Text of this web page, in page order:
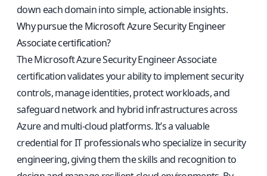
down each domain into simple, actionable insights.
Why pursue the Microsoft Azure Security Engineer
Associate certification?
The Microsoft Azure Security Engineer Associate
certification validates your ability to implement security
controls, manage identities, protect workloads, and
safeguard network and hybrid infrastructures across
Azure and multi-cloud platforms. It’s a valuable
credential for IT professionals who specialize in security
engineering, giving them the skills and recognition to